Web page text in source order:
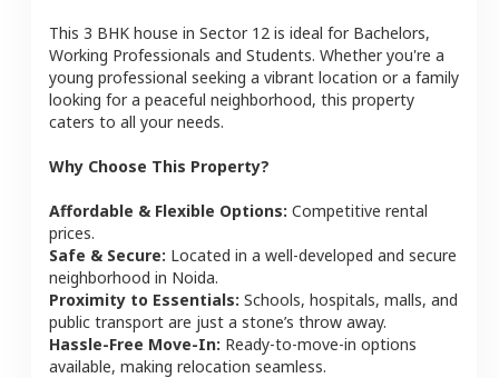
This 3 BHK house in Sector 12 is ideal for Bachelors,
Working Professionals and Students. Whether you're a
young professional seeking a vibrant location or a family
looking for a peaceful neighborhood, this property
caters to all your needs.
Why Choose This Property?
Affordable & Flexible Options: Competitive rental
prices.
Safe & Secure: Located in a well-developed and secure
neighborhood in Noida.
Proximity to Essentials: Schools, hospitals, malls, and
public transport are just a stone’s throw away.
Hassle-Free Move-In: Ready-to-move-in options
available, making relocation seamless.